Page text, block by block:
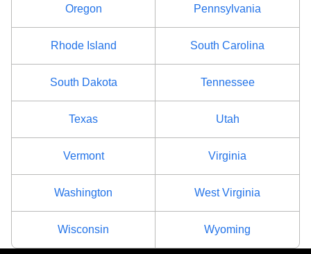
Oregon Pennsylvania
Rhode Island South Carolina
South Dakota Tennessee
Texas Utah
Vermont Virginia
Washington West Virginia
Wisconsin Wyoming